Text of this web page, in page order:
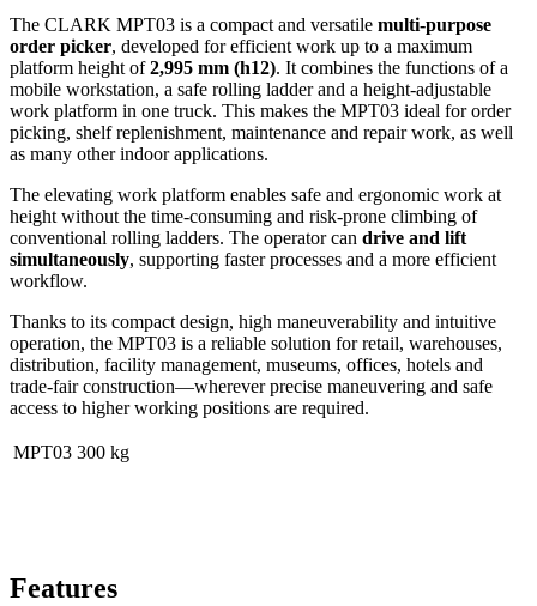
The CLARK MPT03 is a compact and versatile multi-purpose
order picker, developed for efficient work up to a maximum
platform height of2,995 mm (h12). It combines the functions of a
mobile workstation, a safe rolling ladder and a height-adjustable
work platform in one truck. This makes the MPT03 ideal for order
picking, shelf replenishment, maintenance and repair work, as well
as many other indoor applications.
The elevating work platform enables safe and ergonomic work at
height without the time-consuming and risk-prone climbing of
conventional rolling ladders. The operator can drive and lift
simultaneously, supporting faster processes and a more efficient
workflow.
Thanks to its compact design, high maneuverability and intuitive
operation, the MPT03 is a reliable solution for retail, warehouses,
distribution, facility management, museums, offices, hotels and
trade-fair construction—wherever precise maneuvering and safe
access to higher working positions are required.
MPT03 300 kg
Features